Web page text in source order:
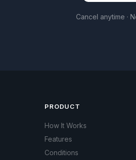
Cancel anytime ·
PRODUCT
How It Works
Features
Conditions